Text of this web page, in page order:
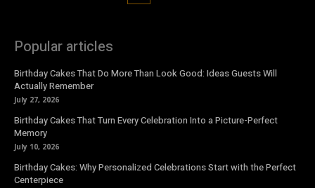
Popular articles
Birthday Cakes That Do More Than Look Good: Ideas Guests Will
Actually Remember
July 27, 2026
Birthday Cakes That Turn Every Celebration Into a Picture-Perfect
Memory
July 10, 2026
Birthday Cakes: Why Personalized Celebrations Start with the Perfect
Centerpiece